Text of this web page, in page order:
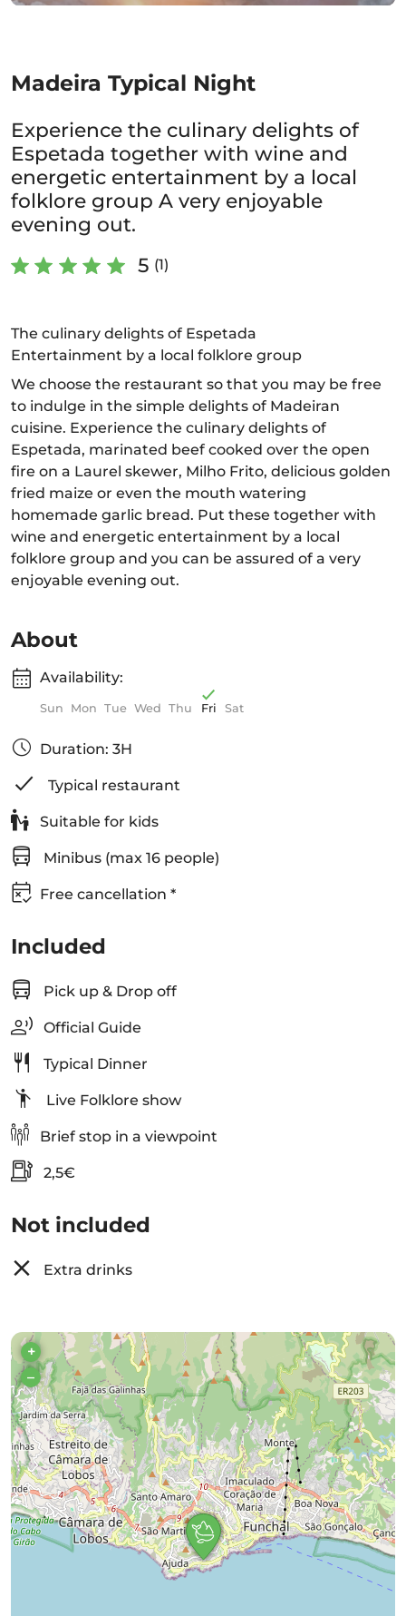
Madeira Typical Night
Experience the culinary delights of
Espetada together with wine and
energetic entertainment by a local
folklore group A very enjoyable
evening out.
5 (1)
The culinary delights of Espetada
Entertainment by a local folklore group
We choose the restaurant so that you may be free
to indulge in the simple delights of Madeiran
cuisine. Experience the culinary delights of
Espetada, marinated beef cooked over the open
fire on a Laurel skewer, Milho Frito, delicious golden
fried maize or even the mouth watering
homemade garlic bread. Put these together with
wine and energetic entertainment by a local
folklore group and you can be assured of a very
enjoyable evening out.
About
Availability:
Sun Mon Tue Wed Thu Fri Sat
Duration: 3H
Typical restaurant
Suitable for kids
Minibus (max 16 people)
Free cancellation *
Included
Pick up & Drop off
Official Guide
Typical Dinner
Live Folklore show
Brief stop in a viewpoint
2,5€
Not included
Extra drinks
+
–